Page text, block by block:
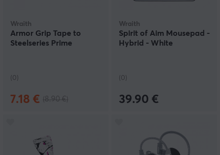
Wraith
Armor Grip Tape to
Steelseries Prime
(0)
7.18 €
Wraith
Spirit of Aim Mousepad -
Hybrid - White
(0)
39.90 €